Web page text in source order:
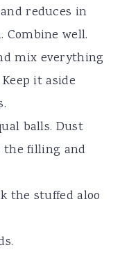
reduces in
Combine well.
mix everything
it aside
balls. Dust
the filling and
the stuffed aloo